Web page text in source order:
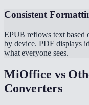
Consistent
EPUB reflows text based
by device. PDF displays
what everyone sees.
MiOffice vs
Converters